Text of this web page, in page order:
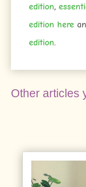
edition,
edition here
edition.
Other articles